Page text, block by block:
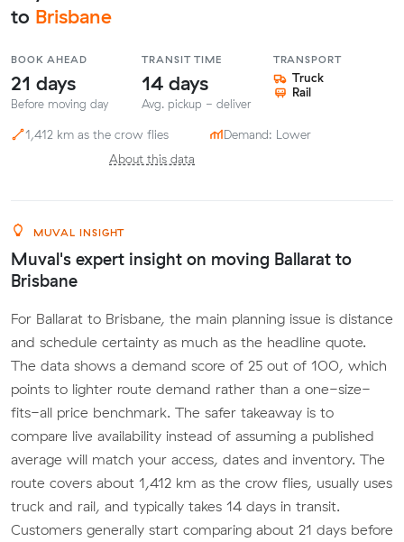
to Brisbane
BOOK AHEAD
21 days
Before moving day
TRANSIT TIME
14 days
Avg. pickup - deliver
TRANSPORT
Truck
Rail
1,412 km as the crow flies
Demand: Lower
About this data
MUVAL INSIGHT
Muval's expert insight on moving Ballarat to
Brisbane
For Ballarat to Brisbane, the main planning issue is distance
and schedule certainty as much as the headline quote.
The data shows a demand score of 25 out of 100, which
points to lighter route demand rather than a one-size-
fits-all price benchmark. The safer takeaway is to
compare live availability instead of assuming a published
average will match your access, dates and inventory. The
route covers about 1,412 km as the crow flies, usually uses
truck and rail, and typically takes 14 days in transit.
Customers generally start comparing about 21 days before